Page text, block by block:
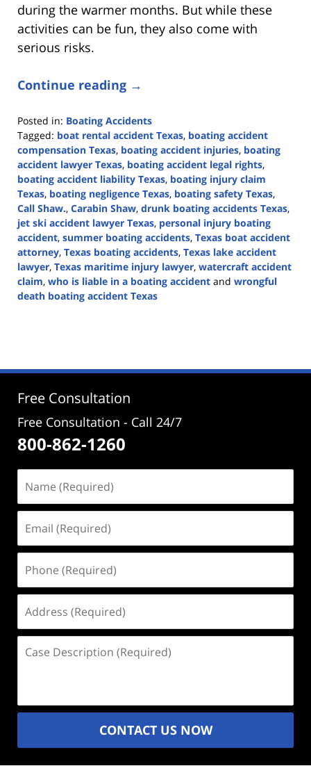
during the warmer months. But while these
activities can be fun, they also come with
serious risks.
Continue reading →
Posted in: Boating Accidents
Tagged: boat rental accident Texas, boating accident
compensation Texas, boating accident injuries, boating
accident lawyer Texas, boating accident legal rights,
boating accident liability Texas, boating injury claim
Texas, boating negligence Texas, boating safety Texas,
Call Shaw., Carabin Shaw, drunk boating accidents Texas,
jet ski accident lawyer Texas, personal injury boating
accident, summer boating accidents, Texas boat accident
attorney, Texas boating accidents, Texas lake accident
lawyer, Texas maritime injury lawyer, watercraft accident
claim, who is liable in a boating accident and wrongful
death boating accident Texas
3:48
Free Consultation
Free Consultation - Call 24/7
800-862-1260
(Required)
(Required)
(Required)
(Required)
Description
CONTACT US NOW